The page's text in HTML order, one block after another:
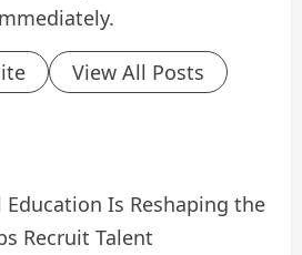
View All Posts
Is Reshaping the
Recruit Talent